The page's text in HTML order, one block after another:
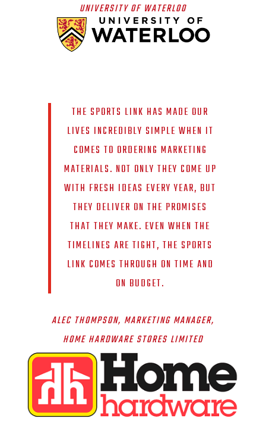
UNIVERSITY OF WATERLOO
THE SPORTS LINK HAS MADE OUR
LIVES INCREDIBLY SIMPLE WHEN IT
COMES TO ORDERING MARKETING
MATERIALS. NOT ONLY THEY COME UP
WITH FRESH IDEAS EVERY YEAR, BUT
THEY DELIVER ON THE PROMISES
THAT THEY MAKE. EVEN WHEN THE
TIMELINES ARE TIGHT, THE SPORTS
LINK COMES THROUGH ON TIME AND
ON BUDGET.
ALEC THOMPSON, MARKETING MANAGER,
HOME HARDWARE STORES LIMITED